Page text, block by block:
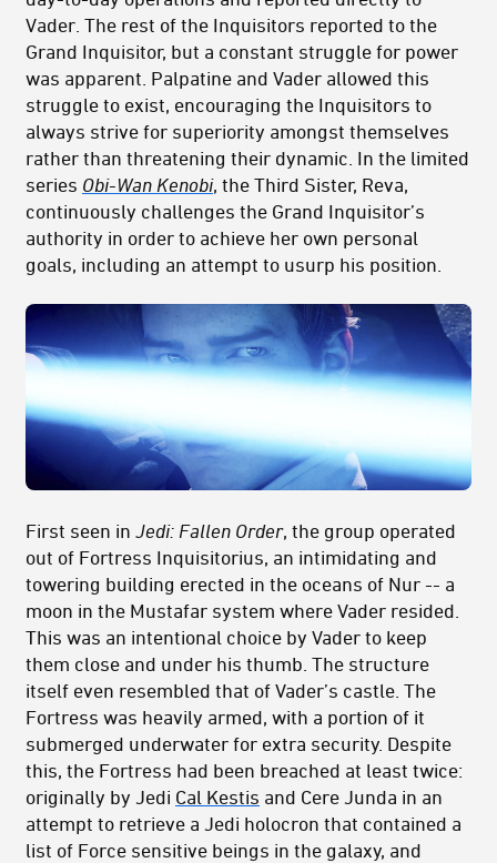
Vader. The rest of the Inquisitors reported to the
Grand Inquisitor, but a constant struggle for power
was apparent. Palpatine and Vader allowed this
struggle to exist, encouraging the Inquisitors to
always strive for superiority amongst themselves
rather than threatening their dynamic. In the limited
series Obi-Wan Kenobi, the Third Sister, Reva,
continuously challenges the Grand Inquisitor’s
authority in order to achieve her own personal
goals, including an attempt to usurp his position.
First seen in Jedi: Fallen Order, the group operated
out of Fortress Inquisitorius, an intimidating and
towering building erected in the oceans of Nur -- a
moon in the Mustafar system where Vader resided.
This was an intentional choice by Vader to keep
them close and under his thumb. The structure
itself even resembled that of Vader’s castle. The
Fortress was heavily armed, with a portion of it
submerged underwater for extra security. Despite
this, the Fortress had been breached at least twice:
originally by Jedi Cal Kestis and Cere Junda in an
attempt to retrieve a Jedi holocron that contained a
list of Force sensitive beings in the galaxy, and